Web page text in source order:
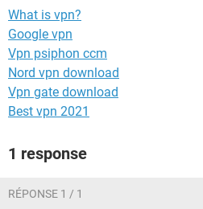
What is vpn?
Google vpn
Vpn psiphon ccm
Nord vpn download
Vpn gate download
Best vpn 2021
1 response
RÉPONSE 1 / 1